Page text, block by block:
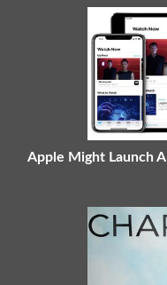
Apple Might Launch